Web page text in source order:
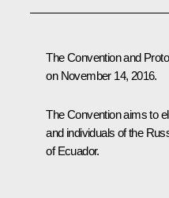
The Convention and
on November 14, 2016.
The Convention aims to
and individuals of the
of Ecuador.